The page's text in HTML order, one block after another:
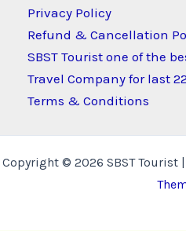
Privacy Policy
Refund & Cancellation
SBST Tourist one of the
Travel Company for last
Terms & Conditions
Copyright © 2026 SBST Tourist